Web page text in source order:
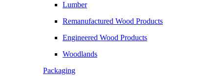
Lumber
Remanufactured Wood Products
Engineered Wood Products
Woodlands
Packaging